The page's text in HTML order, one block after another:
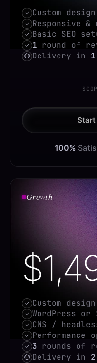
✓ Custom
✓ Responsive
✓ Basic SEO
✓ 1 round of
⏱ Delivery in
Start
100%
Growth
✓ Custom
✓ WordPress or
✓ CMS /
✓ Performance
✓ 3 rounds of
⏱ Delivery in